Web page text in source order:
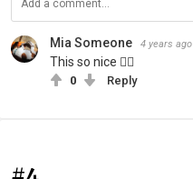
Mia Someone 4 years ago
This so nice 👍🏻
0 Reply